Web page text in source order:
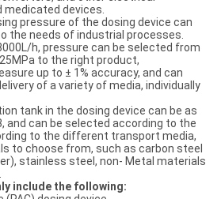
medicated devices.
pressure of the dosing device can
the needs of industrial processes.
h, pressure can be selected from
to the right product,
up to ± 1% accuracy, and can
of a variety of media, individually
tank in the dosing device can be as
and can be selected according to the
to the different transport media,
to choose from, such as carbon steel
stainless steel, non- Metal materials
include the following: